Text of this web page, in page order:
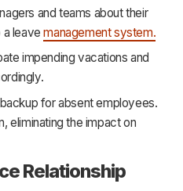
and teams about their
a leavemanagement system.
impending vacations and
for absent employees.
eliminating the impact on
Relationship